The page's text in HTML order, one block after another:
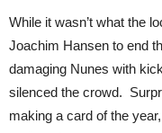
While it wasn’t what the
Joachim Hansen to end
damaging Nunes with
silenced the crowd.
making a card of the